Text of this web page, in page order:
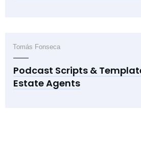
Tomás Fonseca
Podcast Scripts &
Estate Agents